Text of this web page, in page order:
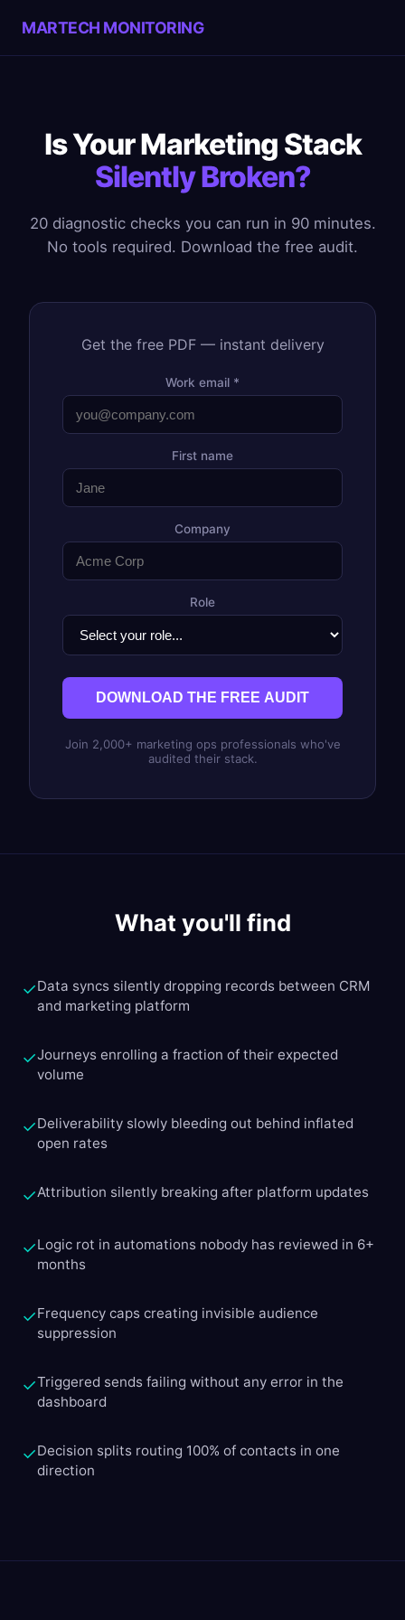
MARTECH MONITORING
Is Your Marketing Stack
Silently Broken?
20 diagnostic checks you can run in 90 minutes.
No tools required. Download the free audit.
Get the free PDF — instant delivery
Work email *
First name
Company
Role
DOWNLOAD THE FREE AUDIT
Join 2,000+ marketing ops professionals who've
audited their stack.
What you'll find
✓Data syncs silently dropping records between CRM
and marketing platform
✓Journeys enrolling a fraction of their expected
volume
✓Deliverability slowly bleeding out behind inflated
open rates
✓Attribution silently breaking after platform updates
✓Logic rot in automations nobody has reviewed in 6+
months
✓Frequency caps creating invisible audience
suppression
✓Triggered sends failing without any error in the
dashboard
✓Decision splits routing 100% of contacts in one
direction